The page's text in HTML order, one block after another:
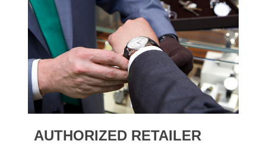
AUTHORIZED RETAILER